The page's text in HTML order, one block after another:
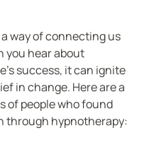
way of connecting us
you hear about
success, it can ignite
in change. Here are a
of people who found
through hypnotherapy: